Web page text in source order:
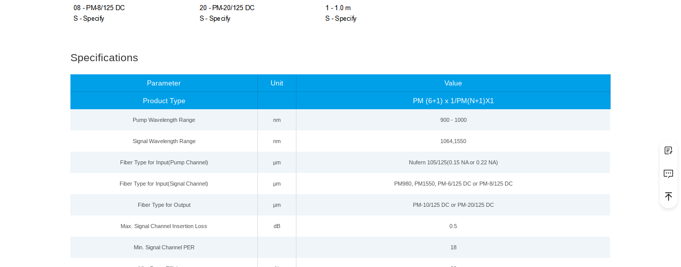
Specifications
Parameter Unit Value
Product Type PM (6+1) x 1/PM(N+1)X1
Pump Wavelength Range nm 900 - 1000
Signal Wavelength Range nm 1064,1550
Fiber Type for Input(Pump Channel) µm Nufern 105/125(0.15 NA or 0.22 NA)
Fiber Type for Input(Signal Channel) µm PM980, PM1550, PM-6/125 DC or PM-8/125 DC
Fiber Type for Output µm PM-10/125 DC or PM-20/125 DC
Max. Signal Channel Insertion Loss dB 0. 5
Min. Signal Channel PER 18